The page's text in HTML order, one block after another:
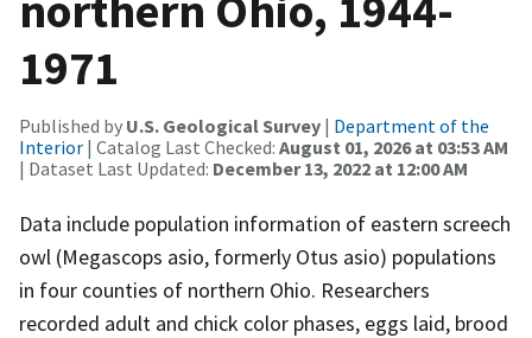
1971
Published by U.S. Geological Survey | Department of the
Interior | Catalog Last Checked: August 01, 2026 at 03:53 AM
| Dataset Last Updated: December 13, 2022 at 12:00 AM
Data include population information of eastern screech
owl (Megascops asio, formerly Otus asio) populations
in four counties of northern Ohio. Researchers
recorded adult and chick color phases, eggs laid, brood